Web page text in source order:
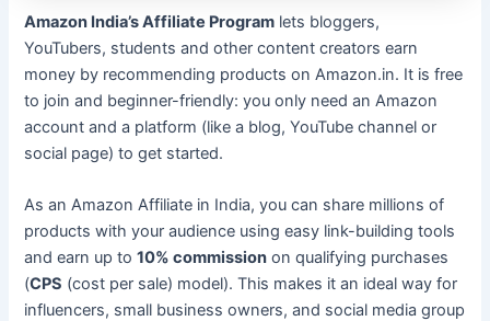
Amazon India’s Affiliate Program lets bloggers,
YouTubers, students and other content creators earn
money by recommending products on Amazon.in. It is free
to join and beginner-friendly: you only need an Amazon
account and a platform (like a blog, YouTube channel or
social page) to get started.
As an Amazon Affiliate in India, you can share millions of
products with your audience using easy link-building tools
and earn up to10% commission on qualifying purchases
(CPS (cost per sale) model). This makes it an ideal way for
influencers, small business owners, and social media group